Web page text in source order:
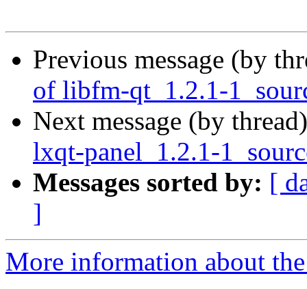
Previous message (by
of libfm-qt_1.2.1-
Next message (by
lxqt-panel_1.2.1-
Messages sorted by: [
]
More information about